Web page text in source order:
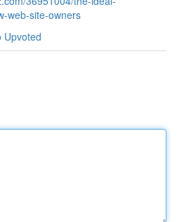
web-site-owners
Upvoted